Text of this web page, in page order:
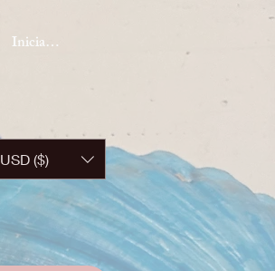
Iniciar sesión
USD ($)